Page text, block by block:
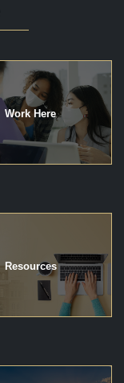
Work Here
Resources